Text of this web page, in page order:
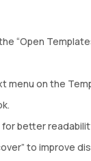
“Open
menu on the
better
to improve